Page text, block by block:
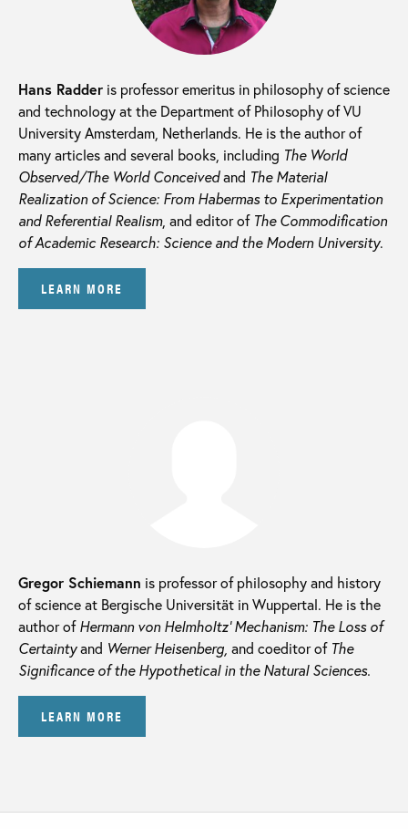
Hans Radder is professor emeritus in philosophy of science
and technology at the Department of Philosophy of VU
University Amsterdam, Netherlands. He is the author of
many articles and several books, including The World
Observed/The World Conceivedand The Material
Realization of Science: From Habermas to Experimentation
and Referential Realism, and editor of The Commodification
of Academic Research: Science and the Modern University.
LEARN MORE
Gregor Schiemann is professor of philosophy and history
of science at Bergische Universität in Wuppertal. He is the
author ofHermann von Helmholtz’ Mechanism: The Loss of
Certaintyand Werner Heisenberg, and coeditor of The
Significance of the Hypothetical in the Natural Sciences.
LEARN MORE